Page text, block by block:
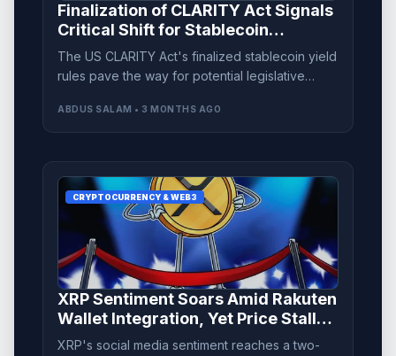
Finalization of CLARITY Act Signals
Critical Shift for Stablecoin
Regulation
The US CLARITY Act's finalized stablecoin yield
rules pave the way for potential legislative
opposition.
ABDUS SALAM • 3 MONTHS AGO
CRYPTOCURRENCY & WEB3
XRP Sentiment Soars Amid Rakuten
Wallet Integration, Yet Price Stalls
at $1.40
XRP's social media sentiment reaches a two-